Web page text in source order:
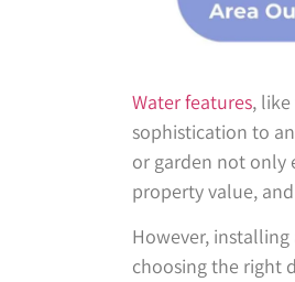
Water features,
sophistication to
or garden not only
property value,
However,
choosing the right